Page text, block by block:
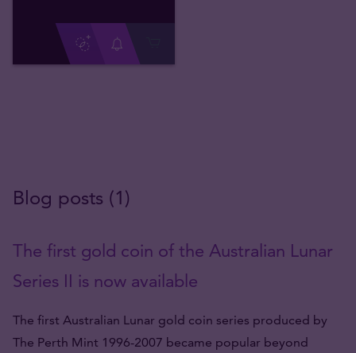
Blog posts (1)
The first gold coin of the Australian Lunar
Series II is now available
The first Australian Lunar gold coin series produced by
The Perth Mint 1996-2007 became popular beyond